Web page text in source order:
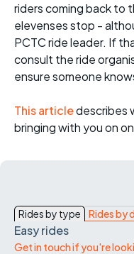
riders coming back to
elevenses stop -
PCTC ride leader. If
consult the ride
ensure someone
This articledescribes
bringing with you on
Rides by type Rides by
Easy rides
Get in touch if you're